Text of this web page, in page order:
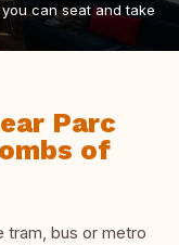
can seat and take
Parc
of
tram, bus or metro